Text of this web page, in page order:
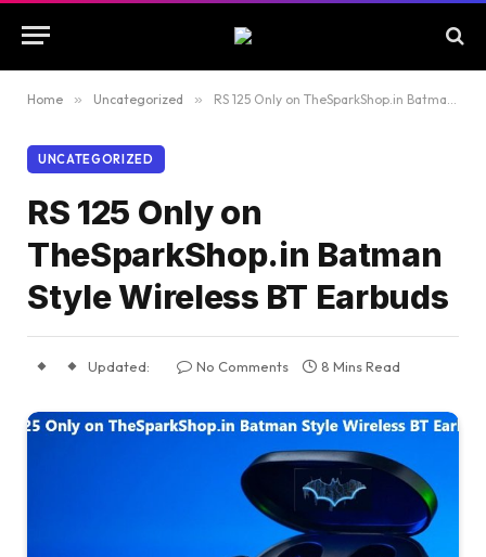
Home » Uncategorized » RS 125 Only on TheSparkShop.in Batman Style Wireless BT Earbuds
UNCATEGORIZED
RS 125 Only on
TheSparkShop.in Batman
Style Wireless BT Earbuds
Updated: No Comments 8 Mins Read